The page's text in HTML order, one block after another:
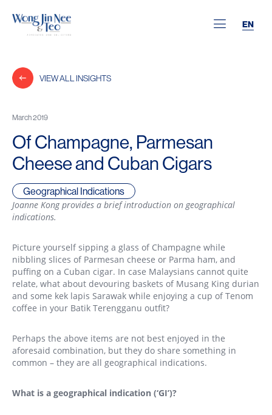
EN
VIEW ALL INSIGHTS
March 2019
Of Champagne, Parmesan
Cheese and Cuban Cigars
Geographical Indications
Joanne Kong provides a brief introduction on geographical
indications.
Picture yourself sipping a glass of Champagne while
nibbling slices of Parmesan cheese or Parma ham, and
puffing on a Cuban cigar. In case Malaysians cannot quite
relate, what about devouring baskets of Musang King durian
and some kek lapis Sarawak while enjoying a cup of Tenom
coffee in your Batik Terengganu outfit?
Perhaps the above items are not best enjoyed in the
aforesaid combination, but they do share something in
common – they are all geographical indications.
What is a geographical indication (‘GI’)?